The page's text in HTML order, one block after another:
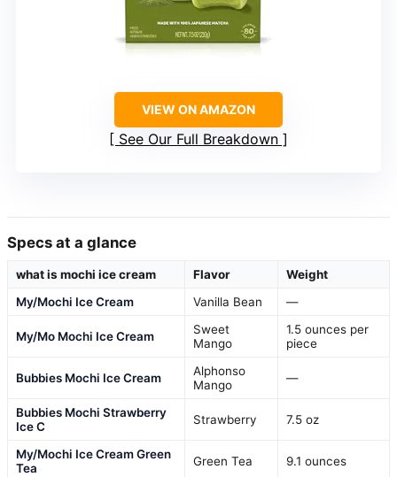
VIEW ON AMAZON
See Our Full Breakdown
Specs at a glance
what is mochi ice cream Flavor
Weight
My/Mochi Ice Cream
Vanilla Bean —
My/Mo Mochi Ice Cream
Sweet
Mango
1.5 ounces per
piece
Bubbies Mochi Ice Cream
Alphonso
Mango
—
Bubbies Mochi Strawberry
Ice C
Strawberry 7.5 oz
My/Mochi Ice Cream Green
Tea
Green Tea 9.1 ounces